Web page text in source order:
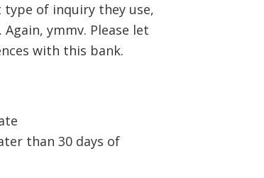
of inquiry they use,
ymmv. Please let
with this bank.
than 30 days of